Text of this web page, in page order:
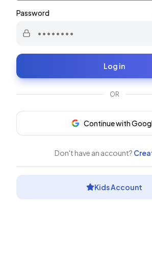
Password
Log in
OR
Continue with
Don't have an account?
Kids Account